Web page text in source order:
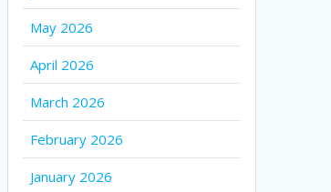
May 2026
April 2026
March 2026
February 2026
January 2026